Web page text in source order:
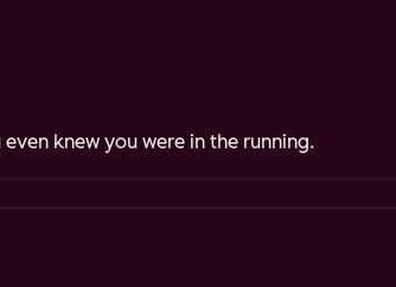
knew you were in the running.